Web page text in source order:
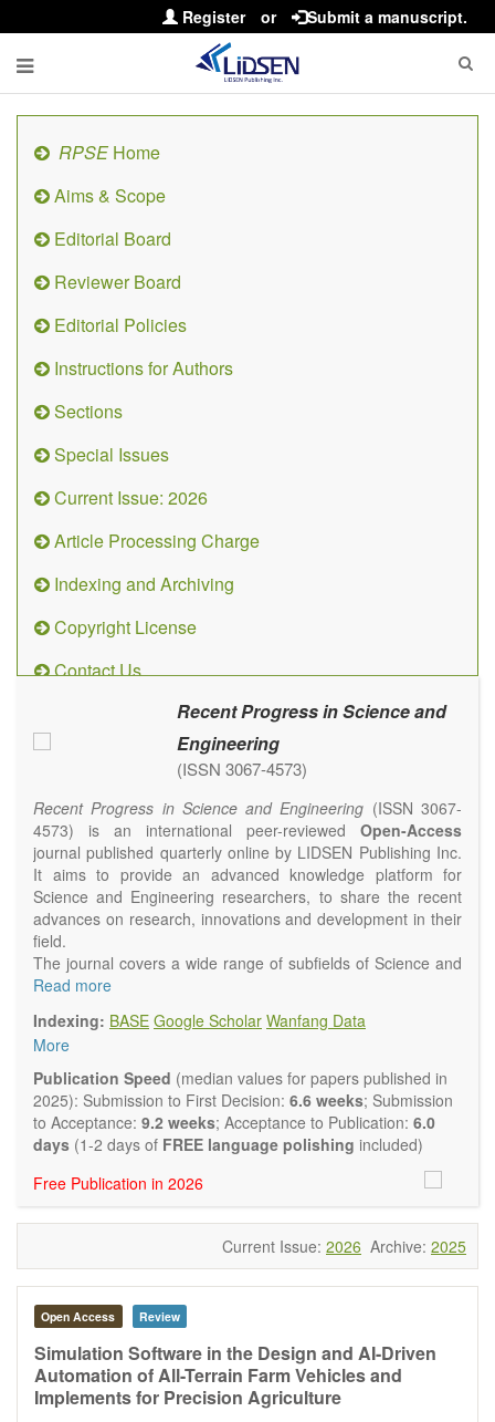
Register or Submit a manuscript.
RPSE Home
Aims & Scope
Editorial Board
Reviewer Board
Editorial Policies
Instructions for Authors
Sections
Special Issues
Current Issue: 2026
Article Processing Charge
Indexing and Archiving
Copyright License
Contact Us
Recent Progress in Science and
Engineering
(ISSN 3067-4573)
Recent Progress in Science and Engineering (ISSN 3067-
4573) is an international peer-reviewed Open-Access
journal published quarterly online by LIDSEN Publishing Inc.
It aims to provide an advanced knowledge platform for
Science and Engineering researchers, to share the recent
advances on research, innovations and development in their
field.
The journal covers a wide range of subfields of Science and
Engineering, including but not limited to Chemistry, Physics,
Environmental Science, Mathematical and Statistical Science,
Humanity and Social Science; Civil, Chemical, Electrical,
Mechanical, Computer, Biological, Agricultural, Aerospace,
Systems Engineering. Articles of interdisciplinary nature are
also particularly welcome.
The journal publishes all types of articles in English. There is
authors to be concise but present their results in as much
detail as necessary.
Read more
Indexing: BASE Google Scholar Wanfang Data
More
Publication Speed (median values for papers published in
2025): Submission to First Decision: 6.6 weeks; Submission
to Acceptance: 9.2 weeks; Acceptance to Publication: 6.0
days (1-2 days of FREE language polishing included)
Free Publication in 2026
Current Issue: 2026 Archive: 2025
Open Access Review
Simulation Software in the Design and AI-Driven
Automation of All-Terrain Farm Vehicles and
Implements for Precision Agriculture